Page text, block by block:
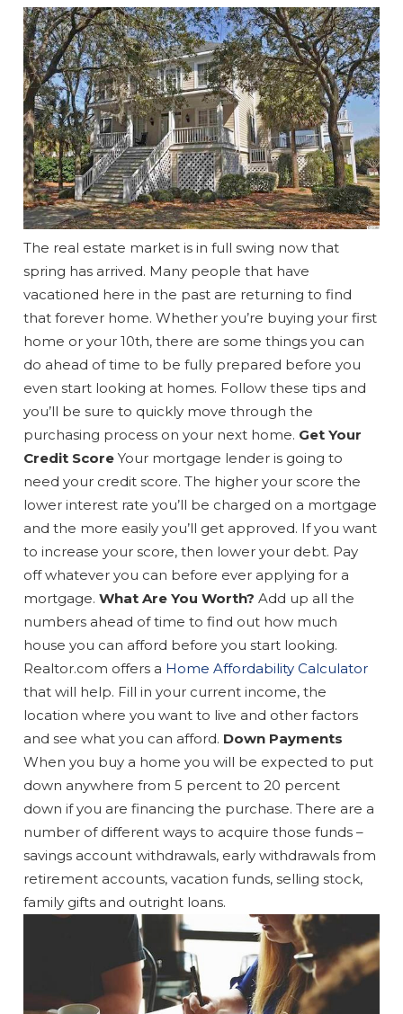
The real estate market is in full swing now that
spring has arrived. Many people that have
vacationed here in the past are returning to find
that forever home. Whether you’re buying your first
home or your 10th, there are some things you can
do ahead of time to be fully prepared before you
even start looking at homes. Follow these tips and
you’ll be sure to quickly move through the
purchasing process on your next home. Get Your
Credit Score Your mortgage lender is going to
need your credit score. The higher your score the
lower interest rate you’ll be charged on a mortgage
and the more easily you’ll get approved. If you want
to increase your score, then lower your debt. Pay
off whatever you can before ever applying for a
mortgage.What Are You Worth? Add up all the
numbers ahead of time to find out how much
house you can afford before you start looking.
Realtor.com offers a Home Affordability Calculator
that will help. Fill in your current income, the
location where you want to live and other factors
and see what you can afford. Down Payments
When you buy a home you will be expected to put
down anywhere from 5 percent to 20 percent
down if you are financing the purchase. There are a
number of different ways to acquire those funds –
savings account withdrawals, early withdrawals from
retirement accounts, vacation funds, selling stock,
family gifts and outright loans.